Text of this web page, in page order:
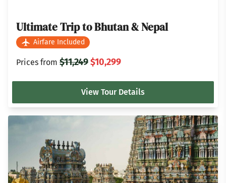
Ultimate Trip to Bhutan & Nepal
Airfare Included
Prices from $11,249$10,299
View Tour Details